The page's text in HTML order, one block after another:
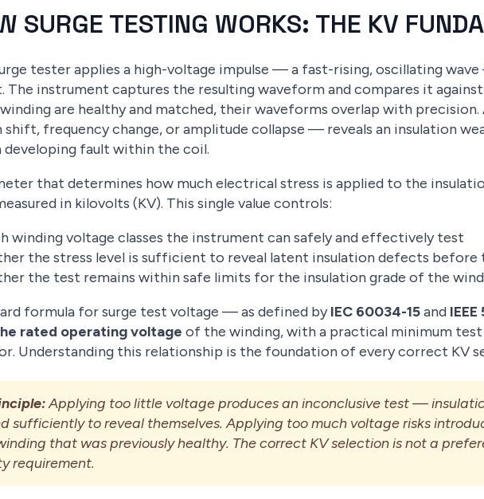
SURGE TESTING WORKS: THE KV
tester applies a high-voltage impulse — a fast-rising, oscillating
The instrument captures the resulting waveform and compares it
are healthy and matched, their waveforms overlap with
frequency change, or amplitude collapse — reveals an insulation
developing fault within the coil.
that determines how much electrical stress is applied to the
in kilovolts (KV). This single value controls:
winding voltage classes the instrument can safely and effectively test
the stress level is sufficient to reveal latent insulation defects before
the test remains within safe limits for the insulation grade of the
formula for surge test voltage — as defined byIEC 60034-15and IEEE
rated operating voltage of the winding, with a practical minimum test
Understanding this relationship is the foundation of every correct KV
Applying too little voltage produces an inconclusive test —
sufficiently to reveal themselves. Applying too much voltage risks
that was previously healthy. The correct KV selection is not a
requirement.